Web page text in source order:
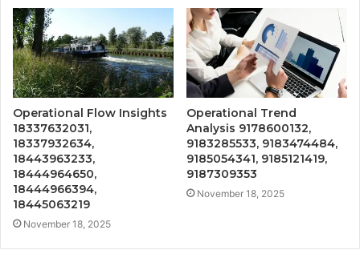
Operational Flow Insights
18337632031,
18337932634,
18443963233,
18444964650,
18444966394,
18445063219
November 18, 2025
Operational Trend
Analysis 9178600132,
9183285533, 9183474484,
9185054341, 9185121419,
9187309353
November 18, 2025